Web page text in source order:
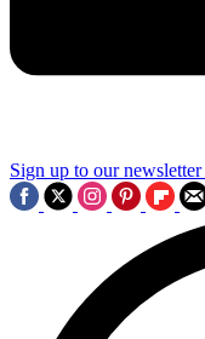
Sign up to our newsletter